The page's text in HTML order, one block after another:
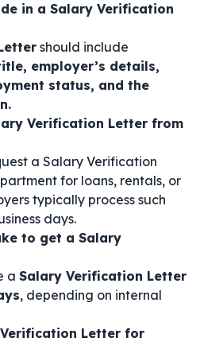
in a Salary Verification
should include
employer’s details,
status, and the
Verification Letter from
a Salary Verification
for loans, rentals, or
typically process such
days.
to get a Salary
a Salary Verification Letter
, depending on internal
Letter for